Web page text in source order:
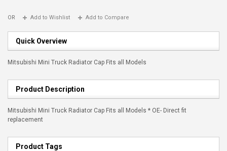
OR Add to Wishlist Add to Compare
Quick Overview
Mitsubishi Mini Truck Radiator Cap Fits all Models
Product Description
Mitsubishi Mini Truck Radiator Cap Fits all Models * OE- Direct fit
replacement
Product Tags